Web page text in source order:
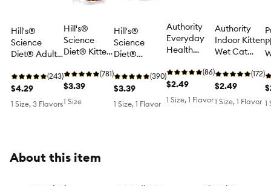
Hill's®
Science
Diet® Adult
Food - Dinner,
5.5 oz
(243)
$4.29
1 Size, 3 Flavors
Hill's®
Science
Diet® Kitten
Food - 2.8 oz
Pouch
(781)
$3.39
1 Size
Hill's®
Science
Diet®
Cuisine
Kitten Wet
Food -
Medley, 2.8
(390)
$3.39
1 Size, 1 Flavor
Authority
Everyday
Health
Cat Food -
Shredded,
3oz
(86)
$2.49
1 Size, 1 Flavor
Authority
Indoor Kitten
Wet Cat
3 oz
(172)
$2.49
1 Size, 1 Flavor 1
About this item